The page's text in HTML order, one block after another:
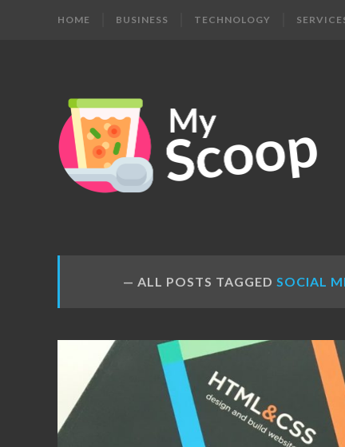
HOME BUSINESS TECHNOLOGY
MY
SCOOP
Get
Your
Daily
ALL POSTS TAGGED SOCIAL